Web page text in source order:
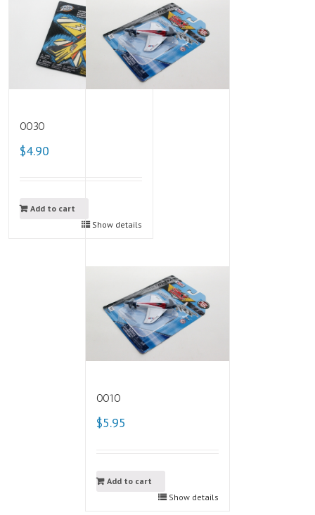
0030
$4.90
Add to cart
Show details
0010
$5.95
Add to cart
Show details